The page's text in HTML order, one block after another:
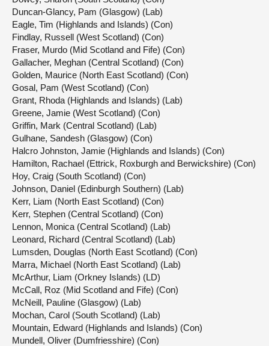
Duncan-Glancy, Pam (Glasgow) (Lab)
Eagle, Tim (Highlands and Islands) (Con)
Findlay, Russell (West Scotland) (Con)
Fraser, Murdo (Mid Scotland and Fife) (Con)
Gallacher, Meghan (Central Scotland) (Con)
Golden, Maurice (North East Scotland) (Con)
Gosal, Pam (West Scotland) (Con)
Grant, Rhoda (Highlands and Islands) (Lab)
Greene, Jamie (West Scotland) (Con)
Griffin, Mark (Central Scotland) (Lab)
Gulhane, Sandesh (Glasgow) (Con)
Halcro Johnston, Jamie (Highlands and Islands) (Con)
Hamilton, Rachael (Ettrick, Roxburgh and Berwickshire) (Con)
Hoy, Craig (South Scotland) (Con)
Johnson, Daniel (Edinburgh Southern) (Lab)
Kerr, Liam (North East Scotland) (Con)
Kerr, Stephen (Central Scotland) (Con)
Lennon, Monica (Central Scotland) (Lab)
Leonard, Richard (Central Scotland) (Lab)
Lumsden, Douglas (North East Scotland) (Con)
Marra, Michael (North East Scotland) (Lab)
McArthur, Liam (Orkney Islands) (LD)
McCall, Roz (Mid Scotland and Fife) (Con)
McNeill, Pauline (Glasgow) (Lab)
Mochan, Carol (South Scotland) (Lab)
Mountain, Edward (Highlands and Islands) (Con)
Mundell, Oliver (Dumfriesshire) (Con)